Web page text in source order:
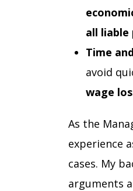
all liable
Time
avoid
wage
As the
experience
cases. My
arguments